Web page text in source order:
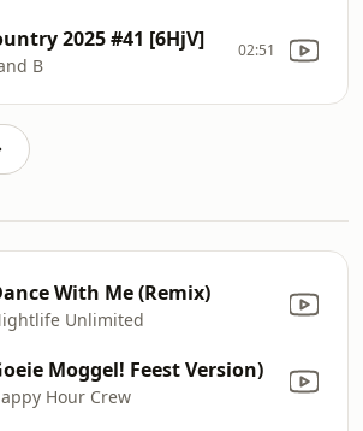
2025 #41 [6HjV]
B
02:51
With Me (Remix)
Unlimited
Moggel! Feest Version)
Hour Crew